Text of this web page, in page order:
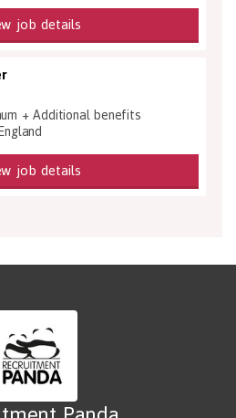
job details
+ Additional benefits
job details